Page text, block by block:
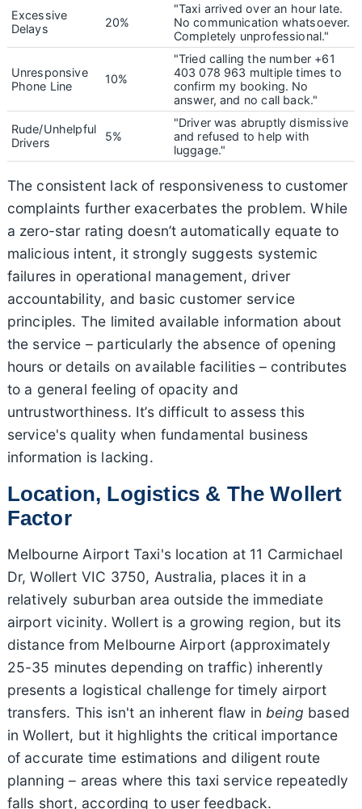
Excessive
Delays
20%
"Taxi arrived over an hour late.
No communication whatsoever.
Completely unprofessional."
Unresponsive
Phone Line
10%
"Tried calling the number +61
403 078 963 multiple times to
confirm my booking. No
answer, and no call back."
Rude/Unhelpful
Drivers
5%
"Driver was abruptly dismissive
and refused to help with
luggage."
The consistent lack of responsiveness to customer
complaints further exacerbates the problem. While
a zero-star rating doesn’t automatically equate to
malicious intent, it strongly suggests systemic
failures in operational management, driver
accountability, and basic customer service
principles. The limited available information about
the service – particularly the absence of opening
hours or details on available facilities – contributes
to a general feeling of opacity and
untrustworthiness. It’s difficult to assess this
service's quality when fundamental business
information is lacking.
Location, Logistics & The Wollert
Factor
Melbourne Airport Taxi's location at 11 Carmichael
Dr, Wollert VIC 3750, Australia, places it in a
relatively suburban area outside the immediate
airport vicinity. Wollert is a growing region, but its
distance from Melbourne Airport (approximately
25-35 minutes depending on traffic) inherently
presents a logistical challenge for timely airport
transfers. This isn't an inherent flaw in being based
in Wollert, but it highlights the critical importance
of accurate time estimations and diligent route
planning – areas where this taxi service repeatedly
falls short, according to user feedback.